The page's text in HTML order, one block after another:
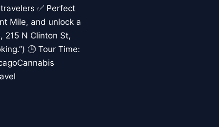
✅ Perfect
Mile, and unlock a
215 N Clinton St,
🕒 Tour Time: